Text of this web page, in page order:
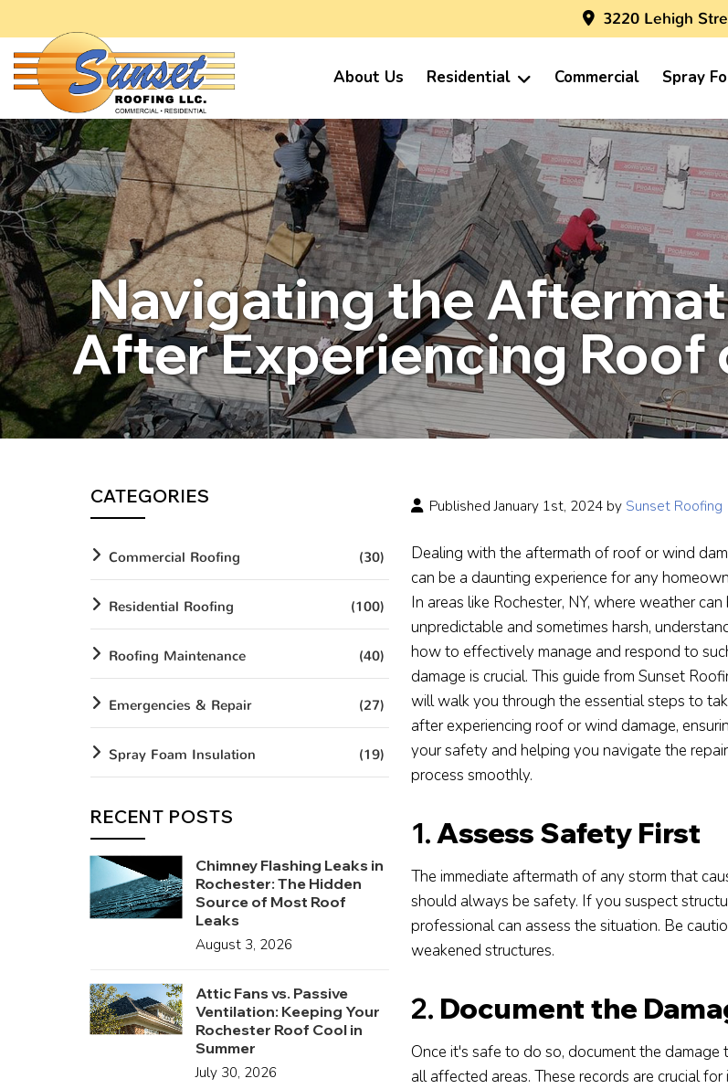
3220 Lehigh
About Us Residential Commercial Spray
Navigating the
After Experiencing Roof
Published January 1st, 2024 by Sunset Roofing
Dealing with the aftermath of roof or wind
can be a daunting experience for any
In areas like Rochester, NY, where weather can
unpredictable and sometimes harsh,
how to effectively manage and respond to
damage is crucial. This guide from Sunset
will walk you through the essential steps to
after experiencing roof or wind damage,
your safety and helping you navigate the repair
process smoothly.
1. Assess Safety First
The immediate aftermath of any storm that
should always be safety. If you suspect
professional can assess the situation. Be
weakened structures.
2. Document the
Once it's safe to do so, document the
all affected areas. These records are crucial
CATEGORIES
Commercial Roofing (30)
Residential Roofing (100)
Roofing Maintenance (40)
Emergencies & Repair (27)
Spray Foam Insulation (19)
RECENT POSTS
Chimney Flashing Leaks in
Rochester: The Hidden
Source of Most Roof
Leaks
August 3, 2026
Attic Fans vs. Passive
Ventilation: Keeping Your
Rochester Roof Cool in
Summer
July 30, 2026